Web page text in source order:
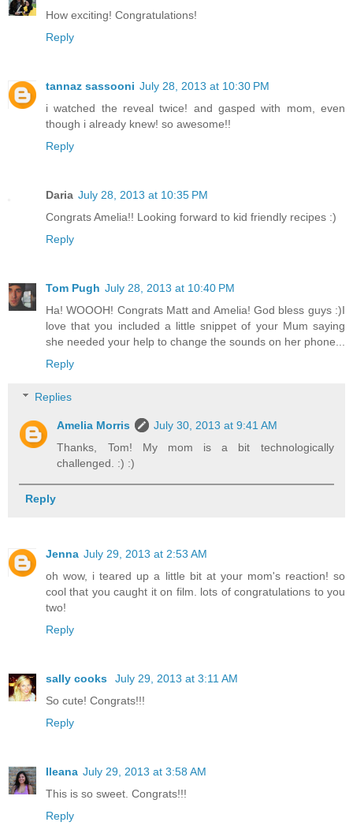
How exciting! Congratulations!
Reply
tannaz sassooni July 28, 2013 at 10:30 PM
i watched the reveal twice! and gasped with mom, even
though i already knew! so awesome!!
Reply
Daria July 28, 2013 at 10:35 PM
Congrats Amelia!! Looking forward to kid friendly recipes :)
Reply
Tom Pugh July 28, 2013 at 10:40 PM
Ha! WOOOH! Congrats Matt and Amelia! God bless guys :)I
love that you included a little snippet of your Mum saying
she needed your help to change the sounds on her phone...
Reply
Replies
Amelia Morris
July 30, 2013 at 9:41 AM
Thanks, Tom! My mom is a bit technologically
challenged. :) :)
Reply
Jenna July 29, 2013 at 2:53 AM
oh wow, i teared up a little bit at your mom's reaction! so
cool that you caught it on film. lots of congratulations to you
two!
Reply
sally cooks
July 29, 2013 at 3:11 AM
So cute! Congrats!!!
Reply
Ileana July 29, 2013 at 3:58 AM
This is so sweet. Congrats!!!
Reply